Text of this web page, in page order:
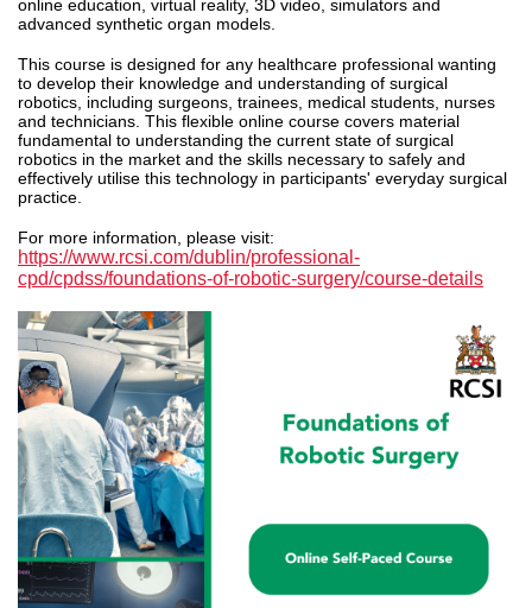
online education, virtual reality, 3D video, simulators and
advanced synthetic organ models.
This course is designed for any healthcare professional wanting
to develop their knowledge and understanding of surgical
robotics, including surgeons, trainees, medical students, nurses
and technicians. This flexible online course covers material
fundamental to understanding the current state of surgical
robotics in the market and the skills necessary to safely and
effectively utilise this technology in participants' everyday surgical
practice.
For more information, please visit:
https://www.rcsi.com/dublin/professional-
cpd/cpdss/foundations-of-robotic-surgery/course-details